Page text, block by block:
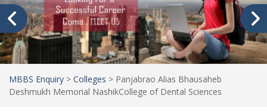
MBBS Enquiry > Colleges > Panjabrao Alias Bhausaheb
Deshmukh Memorial NashikCollege of Dental Sciences